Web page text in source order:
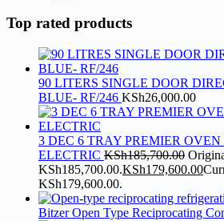
Top rated products
90 LITERS SINGLE DOOR
BLUE- RF/246 KSh26,000.00
3 DEC 6 TRAY PREMIER
ELECTRIC KSh185,700.00
KSh185,700.00.KSh179,600.00
KSh179,600.00.
Bitzer Open Type Reciprocating